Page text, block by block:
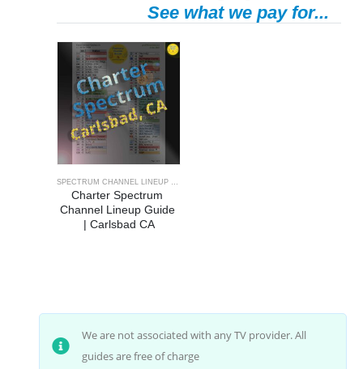
See what we pay for...
SPECTRUM CHANNEL LINEUP GUIDE
Charter Spectrum
Channel Lineup Guide
| Carlsbad CA
We are not associated with any TV provider. All
guides are free of charge